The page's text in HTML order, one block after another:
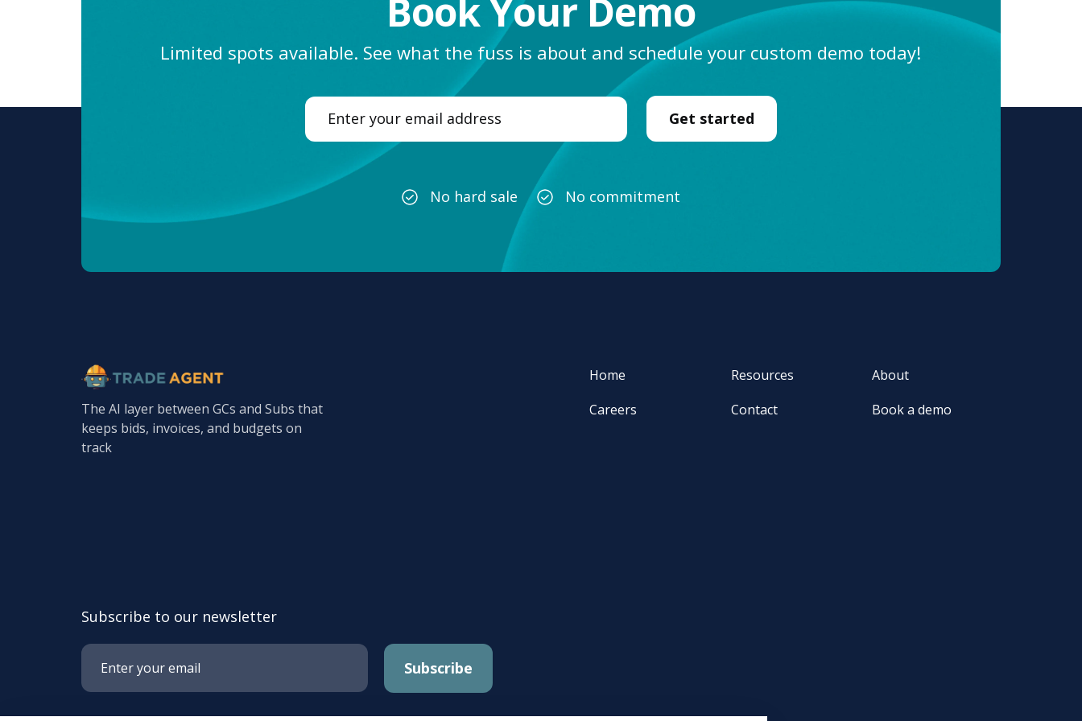
Book Your Demo
Limited spots available. See what the fuss is about and schedule your custom demo today!
No hard sale No commitment
The AI layer between GCs and Subs that
keeps bids, invoices, and budgets on
track
Subscribe to our newsletter
Home
Careers
Resources
Contact
About
Book a demo